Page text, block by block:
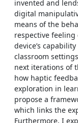
invented and
digital
means of the
respective
device’s
classroom
next iterations of
how haptic
exploration in
propose a
which links the
Furthermore, I